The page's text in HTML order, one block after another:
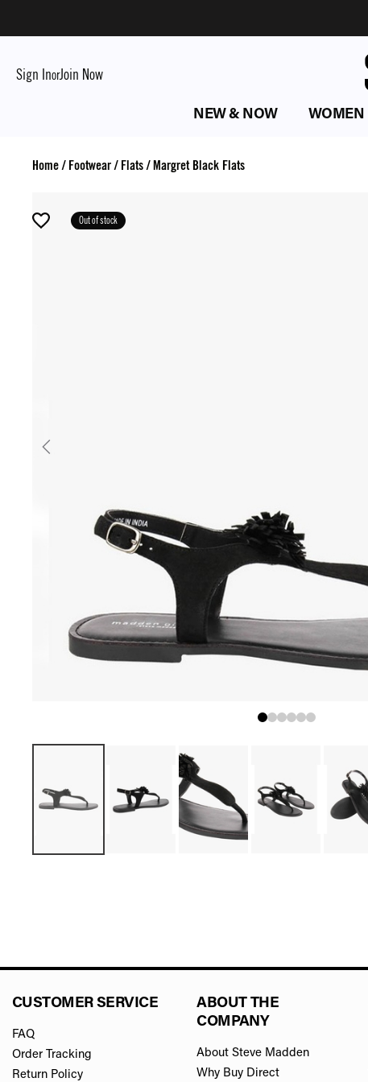
Sign InorJoin Now
NEW & NOW WOMEN
Home/ Footwear/ Flats/Margret Black Flats
Out of stock
CUSTOMER SERVICE
FAQ
Order Tracking
Return Policy
ABOUT THE
COMPANY
About Steve Madden
Why Buy Direct